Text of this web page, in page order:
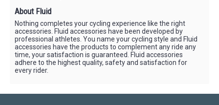
About Fluid
Nothing completes your cycling experience like the right
accessories. Fluid accessories have been developed by
professional athletes. You name your cycling style and Fluid
accessories have the products to complement any ride any
time, your satisfaction is guaranteed. Fluid accessories
adhere to the highest quality, safety and satisfaction for
every rider.